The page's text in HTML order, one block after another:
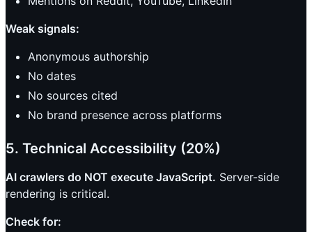
Weak signals:
Anonymous authorship
No dates
No sources cited
No brand presence across platforms
5. Technical Accessibility (20%)
AI crawlers do NOT execute JavaScript. Server-side
rendering is critical.
Check for: